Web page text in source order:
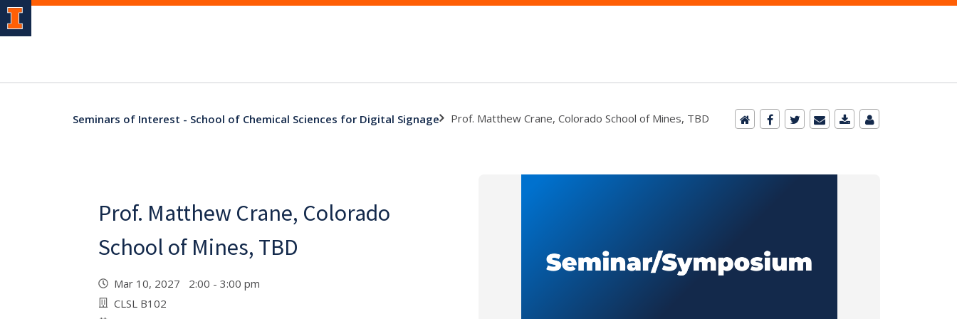
Seminars of Interest - School of Chemical Sciences for Digital Signage Prof. Matthew Crane, Colorado School of Mines, TBD
Prof. Matthew Crane, Colorado
School of Mines, TBD
Mar 10, 2027 2:00 - 3:00 pm
CLSL B102